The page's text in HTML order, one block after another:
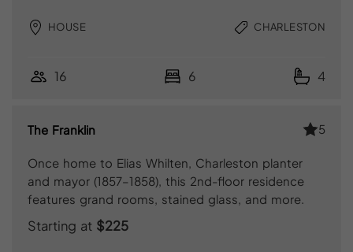
HOUSE CHARLESTON
16 6 4
The Franklin 5
Once home to Elias Whilten, Charleston planter
and mayor (1857–1858), this 2nd-floor residence
features grand rooms, stained glass, and more.
Starting at $225